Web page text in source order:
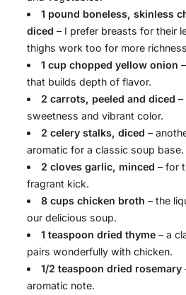
1 pound boneless, skinless
diced – I prefer breasts for their
thighs work too for more
1 cup chopped yellow onion
that builds depth of flavor.
2 carrots, peeled and diced
sweetness and vibrant color.
2 celery stalks, diced –
aromatic for a classic soup base.
2 cloves garlic, minced – for
fragrant kick.
8 cups chicken broth – the
our delicious soup.
1 teaspoon dried thyme – a
pairs wonderfully with chicken.
1/2 teaspoon dried rosemary
aromatic note.